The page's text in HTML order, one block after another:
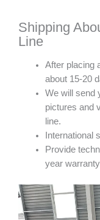
Shipping
Line
After placing
about 15-20
We will send
pictures and
line.
International
Provide
year